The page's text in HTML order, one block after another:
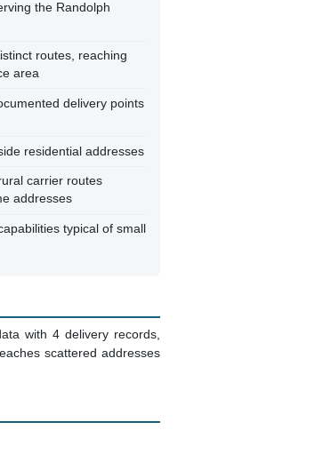
the Randolph
routes, reaching
area
delivery points
residential addresses
carrier routes
addresses
typical of small
with 4 delivery records,
scattered addresses